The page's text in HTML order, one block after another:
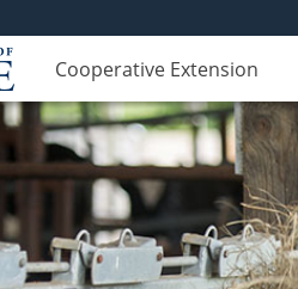
Cooperative Extension